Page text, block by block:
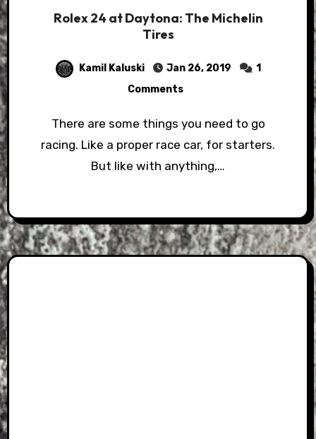
Rolex 24 at Daytona: The Michelin
Tires
Kamil Kaluski Jan 26, 2019
1
Comments
There are some things you need to go
racing. Like a proper race car, for starters.
But like with anything,…